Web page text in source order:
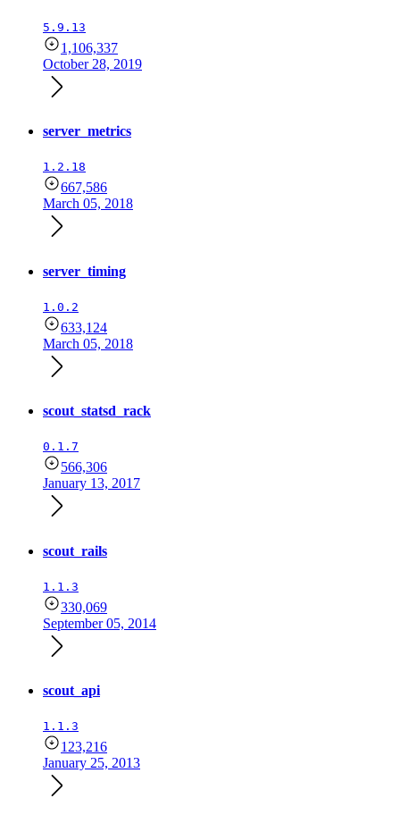
5.9.13
1,106,337
October 28, 2019
server_metrics
1.2.18
667,586
March 05, 2018
server_timing
1.0.2
633,124
March 05, 2018
scout_statsd_rack
0.1.7
566,306
January 13, 2017
scout_rails
1.1.3
330,069
September 05, 2014
scout_api
1.1.3
123,216
January 25, 2013